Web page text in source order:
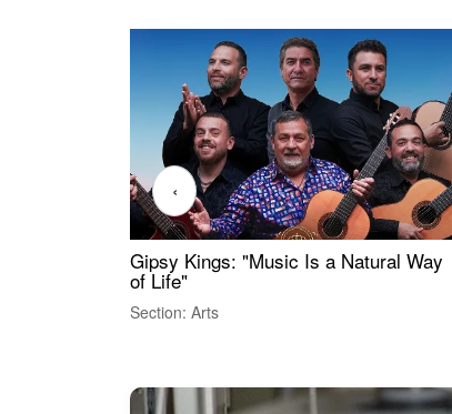
Gipsy Kings: "Music Is a Natural Way
of Life"
Section: Arts
‹